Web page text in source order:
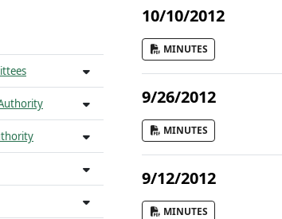
10/10/2012
MINUTES
9/26/2012
MINUTES
9/12/2012
MINUTES